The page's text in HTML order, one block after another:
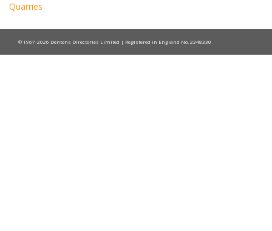
Quarries
© 1967-2026 Dentons Directories Limited | Registered in England No. 2348330